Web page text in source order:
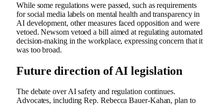
While some regulations were passed, such as requirements
for social media labels on mental health and transparency in
AI development, other measures faced opposition and were
vetoed. Newsom vetoed a bill aimed at regulating automated
decision-making in the workplace, expressing concern that it
was too broad.
Future direction of AI legislation
The debate over AI safety and regulation continues.
Advocates, including Rep. Rebecca Bauer-Kahan, plan to